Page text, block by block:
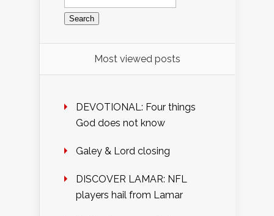
for:
Most viewed posts
DEVOTIONAL: Four things
God does not know
Galey & Lord closing
DISCOVER LAMAR: NFL
players hail from Lamar